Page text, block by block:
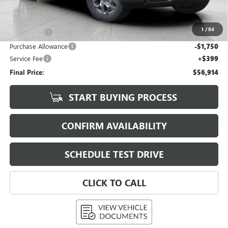
1 /84
KBB Retail: $67,740
$60,765
Bonus Cash -$2,500
Purchase Allowance -$1,750
Service Fee +$399
Final Price: $56,914
START BUYING PROCESS
CONFIRM AVAILABILITY
SCHEDULE TEST DRIVE
CLICK TO CALL